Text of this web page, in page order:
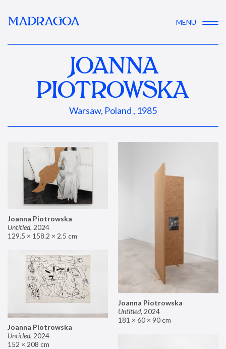
MADRAGOA MENU
JOANNA
PIOTROWSKA
Warsaw, Poland , 1985
Joanna Piotrowska
Untitled, 2024
129.5 × 158.2 × 2.5 cm
Joanna Piotrowska
Untitled, 2024
181 × 60 × 90 cm
Joanna Piotrowska
Untitled, 2024
152 × 208 cm